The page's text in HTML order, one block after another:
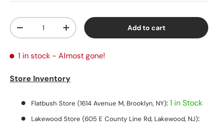
Qty
Decrease quantityIncrease quantity Add to cart
1 in stock - Almost gone!
Store Inventory
Flatbush Store (1614 Avenue M, Brooklyn, NY):1 in Stock
Lakewood Store (605 E County Line Rd, Lakewood, NJ):